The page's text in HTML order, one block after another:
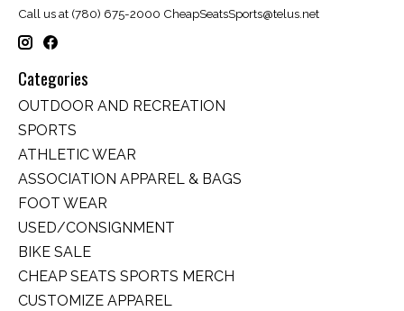
Call us at (780) 675-2000 CheapSeatsSports@telus.net
Categories
OUTDOOR AND RECREATION
SPORTS
ATHLETIC WEAR
ASSOCIATION APPAREL & BAGS
FOOT WEAR
USED/CONSIGNMENT
BIKE SALE
CHEAP SEATS SPORTS MERCH
CUSTOMIZE APPAREL